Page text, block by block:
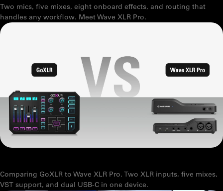
Two mics, five mixes, eight onboard effects, and routing that
handles any workflow. Meet Wave XLR Pro.
Comparing GoXLR to Wave XLR Pro. Two XLR inputs, five mixes,
VST support, and dual USB-C in one device.